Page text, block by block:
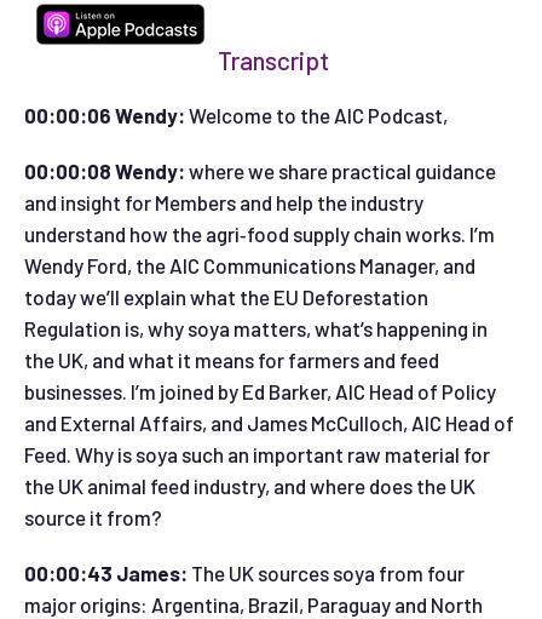
Transcript
00:00:06 Wendy: Welcome to the AIC Podcast,
00:00:08 Wendy: where we share practical guidance
and insight for Members and help the industry
understand how the agri‑food supply chain works. I’m
Wendy Ford, the AIC Communications Manager, and
today we’ll explain what the EU Deforestation
Regulation is, why soya matters, what’s happening in
the UK, and what it means for farmers and feed
businesses. I’m joined by Ed Barker, AIC Head of Policy
and External Affairs, and James McCulloch, AIC Head of
Feed. Why is soya such an important raw material for
the UK animal feed industry, and where does the UK
source it from?
00:00:43 James: The UK sources soya from four
major origins: Argentina, Brazil, Paraguay and North